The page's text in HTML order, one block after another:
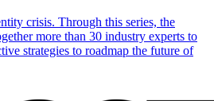
crisis. Through this series, the
more than 30 industry experts to
strategies to roadmap the future of